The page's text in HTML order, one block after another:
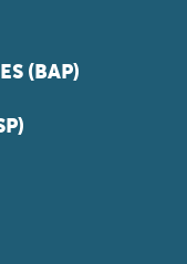
(BAP)